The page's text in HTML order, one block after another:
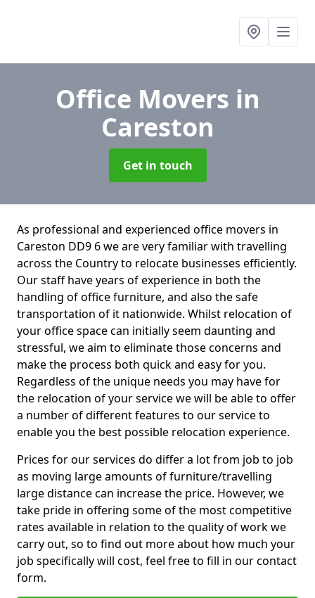
Office Movers in
Careston
Get in touch
As professional and experienced office movers in
Careston DD9 6 we are very familiar with travelling
across the Country to relocate businesses efficiently.
Our staff have years of experience in both the
handling of office furniture, and also the safe
transportation of it nationwide. Whilst relocation of
your office space can initially seem daunting and
stressful, we aim to eliminate those concerns and
make the process both quick and easy for you.
Regardless of the unique needs you may have for
the relocation of your service we will be able to offer
a number of different features to our service to
enable you the best possible relocation experience.
Prices for our services do differ a lot from job to job
as moving large amounts of furniture/travelling
large distance can increase the price. However, we
take pride in offering some of the most competitive
rates available in relation to the quality of work we
carry out, so to find out more about how much your
job specifically will cost, feel free to fill in our contact
form.